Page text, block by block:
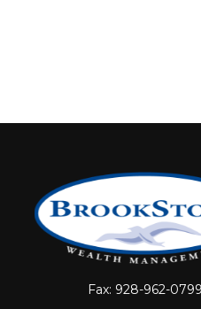
Fax: 928-962-0799